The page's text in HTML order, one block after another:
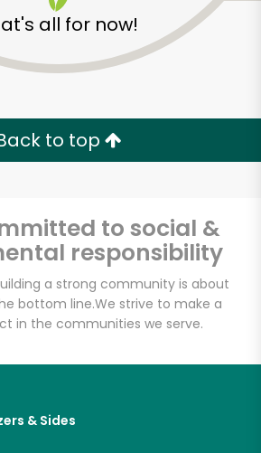
all for now!
to top
to social &
responsibility
a strong community is about
bottom line.We strive to make a
in the communities we serve.
& Sides